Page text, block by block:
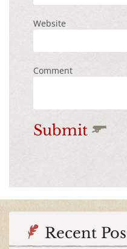
Website
Comment
Submit
Recent